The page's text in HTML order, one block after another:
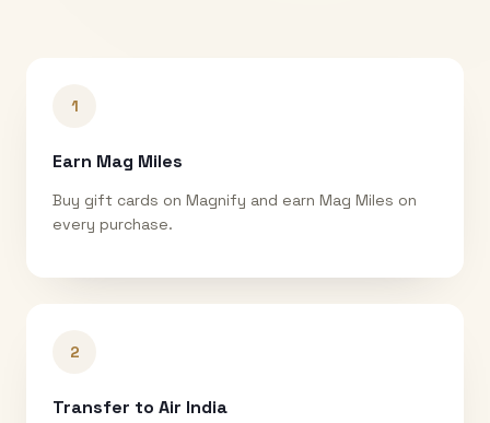
1
Earn Mag Miles
Buy gift cards on Magnify and earn Mag Miles on
every purchase.
2
Transfer to Air India